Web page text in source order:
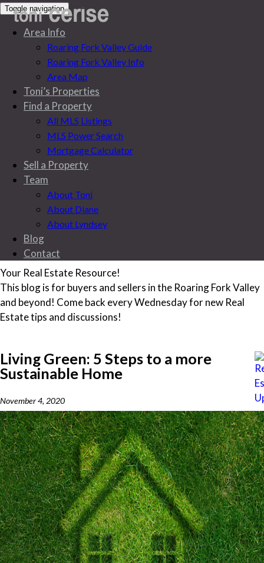
Toggle navigation
Area Info
Roaring Fork Valley Guide
Roaring Fork Valley Info
Area Map
Toni’s Properties
Find a Property
All MLS Listings
MLS Power Search
Mortgage Calculator
Sell a Property
Team
About Toni
About Diane
About Lyndsey
Blog
Contact
Blog
Your Real Estate Resource!
This blog is for buyers and sellers in the Roaring Fork Valley
and beyond! Come back every Wednesday for new Real
Estate tips and discussions!
Living Green: 5 Steps to a more
Sustainable Home
November 4, 2020